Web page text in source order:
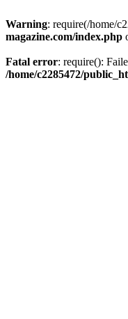
Warning: require(/home/
magazine.com/index.php
Fatal error: require():
/home/c2285472/